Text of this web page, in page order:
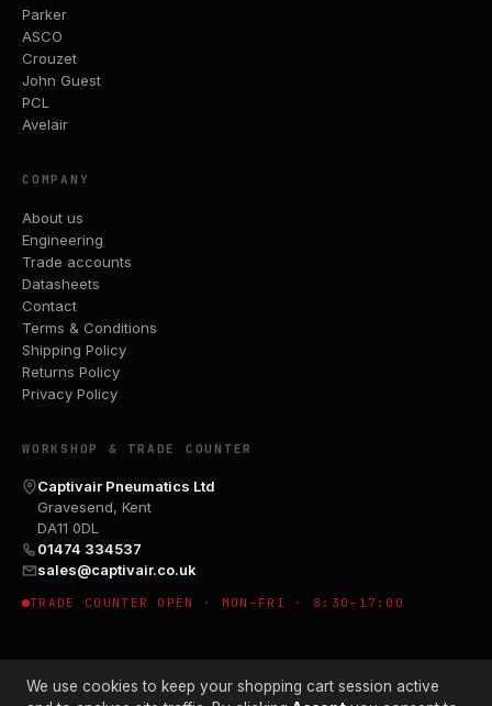
Parker
ASCO
Crouzet
John Guest
PCL
Avelair
COMPANY
About us
Engineering
Trade accounts
Datasheets
Contact
Terms & Conditions
Shipping Policy
Returns Policy
Privacy Policy
WORKSHOP & TRADE COUNTER
Captivair Pneumatics Ltd
Gravesend, Kent
DA11 0DL
01474 334537
sales@captivair.co.uk
TRADE COUNTER OPEN · MON–FRI · 8:30–17:00
We use cookies to keep your shopping cart session active